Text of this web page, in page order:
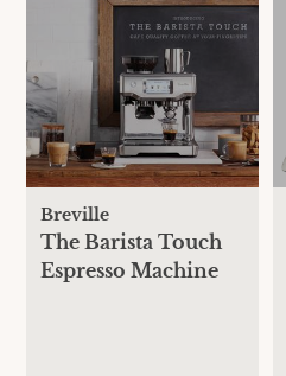
Breville
The Barista Touch
Espresso Machine